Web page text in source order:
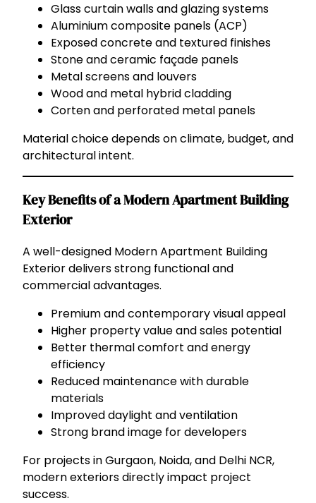
Glass curtain walls and glazing systems
Aluminium composite panels (ACP)
Exposed concrete and textured finishes
Stone and ceramic façade panels
Metal screens and louvers
Wood and metal hybrid cladding
Corten and perforated metal panels
Material choice depends on climate, budget, and
architectural intent.
Key Benefits of a Modern Apartment Building
Exterior
A well-designed Modern Apartment Building
Exterior delivers strong functional and
commercial advantages.
Premium and contemporary visual appeal
Higher property value and sales potential
Better thermal comfort and energy
efficiency
Reduced maintenance with durable
materials
Improved daylight and ventilation
Strong brand image for developers
For projects in Gurgaon, Noida, and Delhi NCR,
modern exteriors directly impact project
success.